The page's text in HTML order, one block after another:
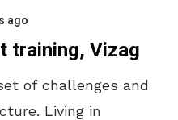
ago
training, Vizag
of challenges and
Living in